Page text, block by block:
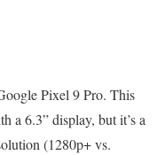
Pixel 9 Pro. This
a 6.3” display, but it’s a
(1280p+ vs.